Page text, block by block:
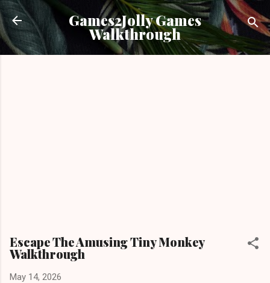
Skip to main content
Games2Jolly Games
Walkthrough
Escape The Amusing Tiny Monkey
Walkthrough
May 14, 2026